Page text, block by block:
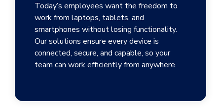
Today’s employees want the freedom to
work from laptops, tablets, and
smartphones without losing functionality.
Our solutions ensure every device is
connected, secure, and capable, so your
team can work efficiently from anywhere.